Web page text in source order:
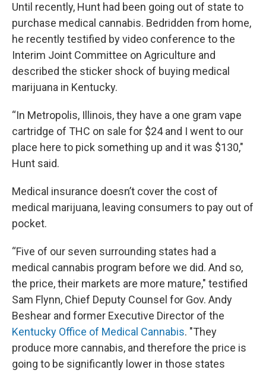
Until recently, Hunt had been going out of state to
purchase medical cannabis. Bedridden from home,
he recently testified by video conference to the
Interim Joint Committee on Agriculture and
described the sticker shock of buying medical
marijuana in Kentucky.
“In Metropolis, Illinois, they have a one gram vape
cartridge of THC on sale for $24 and I went to our
place here to pick something up and it was $130,"
Hunt said.
Medical insurance doesn’t cover the cost of
medical marijuana, leaving consumers to pay out of
pocket.
“Five of our seven surrounding states had a
medical cannabis program before we did. And so,
the price, their markets are more mature," testified
Sam Flynn, Chief Deputy Counsel for Gov. Andy
Beshear and former Executive Director of the
Kentucky Office of Medical Cannabis. "They
produce more cannabis, and therefore the price is
going to be significantly lower in those states